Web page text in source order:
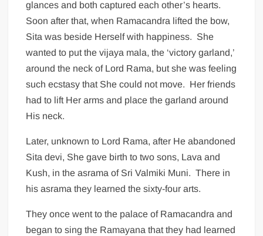
glances and both captured each other’s hearts.
Soon after that, when Ramacandra lifted the bow,
Sita was beside Herself with happiness. She
wanted to put the vijaya mala, the ‘victory garland,’
around the neck of Lord Rama, but she was feeling
such ecstasy that She could not move. Her friends
had to lift Her arms and place the garland around
His neck.
Later, unknown to Lord Rama, after He abandoned
Sita devi, She gave birth to two sons, Lava and
Kush, in the asrama of Sri Valmiki Muni. There in
his asrama they learned the sixty-four arts.
They once went to the palace of Ramacandra and
began to sing the Ramayana that they had learned